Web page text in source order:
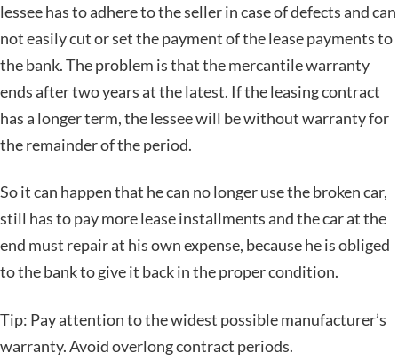
lessee has to adhere to the seller in case of defects and can
not easily cut or set the payment of the lease payments to
the bank. The problem is that the mercantile warranty
ends after two years at the latest. If the leasing contract
has a longer term, the lessee will be without warranty for
the remainder of the period.
So it can happen that he can no longer use the broken car,
still has to pay more lease installments and the car at the
end must repair at his own expense, because he is obliged
to the bank to give it back in the proper condition.
Tip: Pay attention to the widest possible manufacturer’s
warranty. Avoid overlong contract periods.